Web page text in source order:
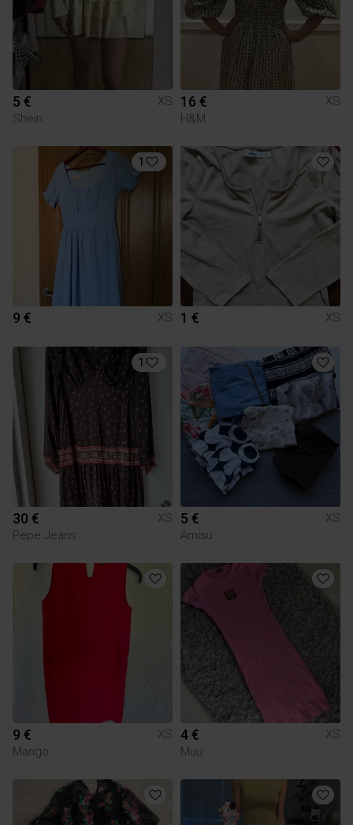
5 €
XS
Shein
16 €
XS
H&M
1
9 € XS 1 € XS
1
30 €
XS
Pepe Jeans
5 €
XS
Amisu
9 €
XS
Mango
4 €
XS
Muu